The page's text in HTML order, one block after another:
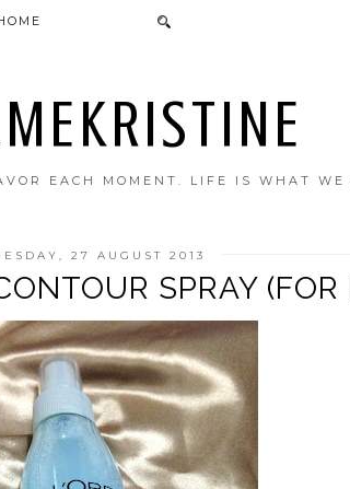
EACH MOMENT. LIFE IS WHAT WE
27 AUGUST 2013
SPRAY